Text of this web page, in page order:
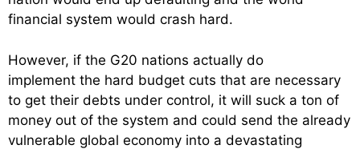
financial system would crash hard.
However, if the G20 nations actually do
implement the hard budget cuts that are necessary
to get their debts under control, it will suck a ton of
money out of the system and could send the already
vulnerable global economy into a devastating